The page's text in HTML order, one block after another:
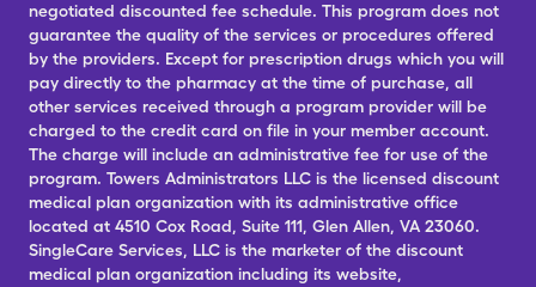
negotiated discounted fee schedule. This program does not
guarantee the quality of the services or procedures offered
by the providers. Except for prescription drugs which you will
pay directly to the pharmacy at the time of purchase, all
other services received through a program provider will be
charged to the credit card on file in your member account.
The charge will include an administrative fee for use of the
program. Towers Administrators LLC is the licensed discount
medical plan organization with its administrative office
located at 4510 Cox Road, Suite 111, Glen Allen, VA 23060.
SingleCare Services, LLC is the marketer of the discount
medical plan organization including its website,